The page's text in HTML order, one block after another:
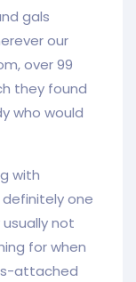
gals
our
over 99
they found
who would
with
one
not
for when
attached